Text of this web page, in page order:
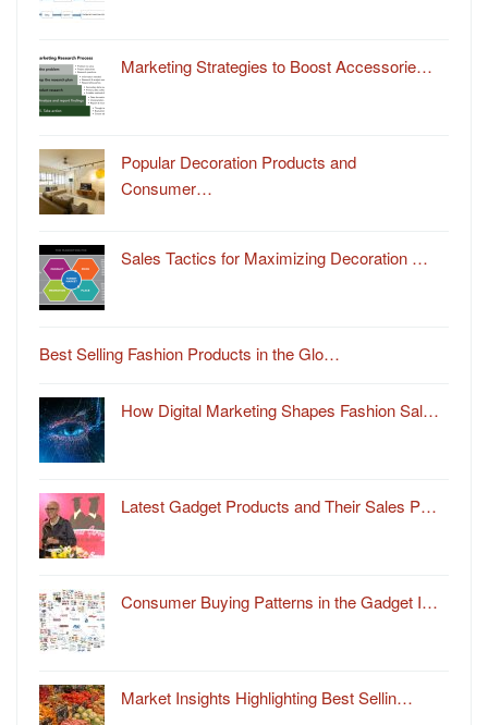
Marketing Strategies to Boost Accessorie…
Popular Decoration Products and
Consumer…
Sales Tactics for Maximizing Decoration …
Best Selling Fashion Products in the Glo…
How Digital Marketing Shapes Fashion Sal…
Latest Gadget Products and Their Sales P…
Consumer Buying Patterns in the Gadget I…
Market Insights Highlighting Best Sellin…